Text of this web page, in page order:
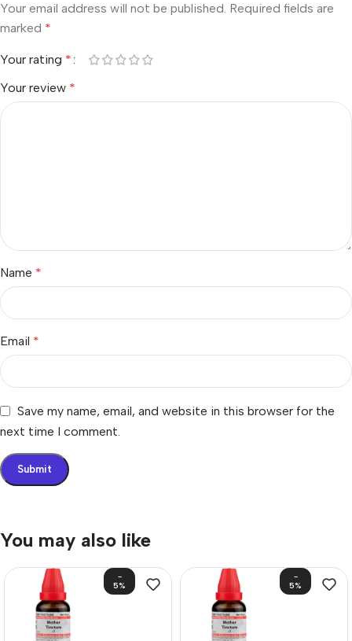
Your email address will not be published. Required fields are
marked *
Your rating *
Your review *
Name *
Email *
Save my name, email, and website in this browser for the
next time I comment.
You may also like
-
5%
-
5%